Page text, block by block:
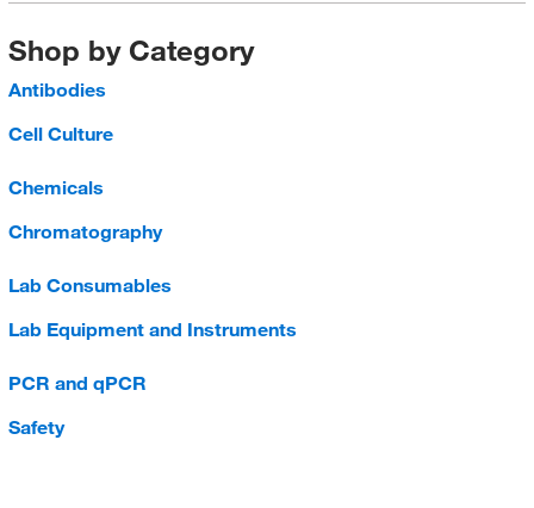
Shop by Category
Antibodies
Cell Culture
Chemicals
Chromatography
Lab Consumables
Lab Equipment and Instruments
PCR and qPCR
Safety